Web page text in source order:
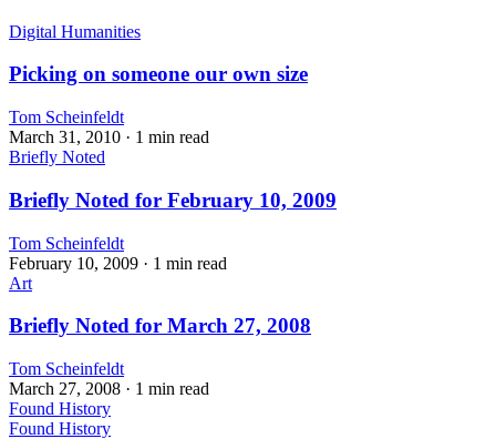
Digital Humanities
Picking on someone our own size
Tom Scheinfeldt
March 31, 2010 · 1 min read
Briefly Noted
Briefly Noted for February 10, 2009
Tom Scheinfeldt
February 10, 2009 · 1 min read
Art
Briefly Noted for March 27, 2008
Tom Scheinfeldt
March 27, 2008 · 1 min read
Found History
Found History